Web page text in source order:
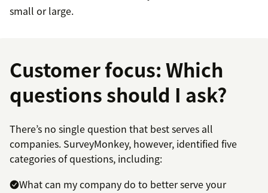
small or large.
Customer focus: Which
questions should I ask?
There’s no single question that best serves all
companies. SurveyMonkey, however, identified five
categories of questions, including:
What can my company do to better serve your